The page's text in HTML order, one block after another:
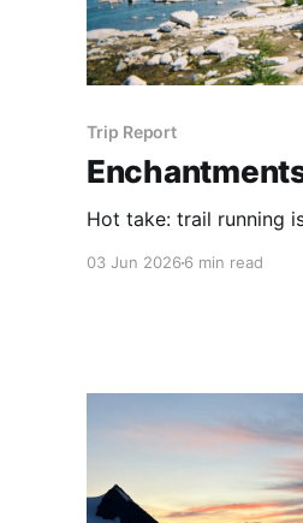
Trip Report
Hot take: trail running
03 Jun 2026 6 min read